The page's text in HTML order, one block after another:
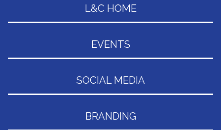
L&C HOME
EVENTS
SOCIAL MEDIA
BRANDING